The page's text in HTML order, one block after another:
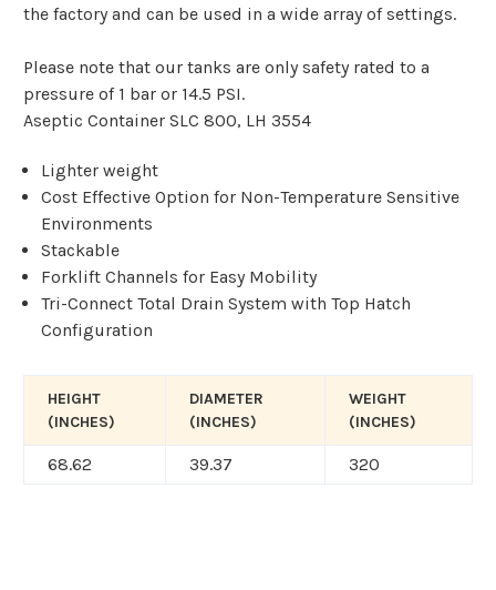
the factory and can be used in a wide array of settings.
Please note that our tanks are only safety rated to a
pressure of 1 bar or 14.5 PSI.
Aseptic Container SLC 800, LH 3554
Lighter weight
Cost Effective Option for Non-Temperature Sensitive
Environments
Stackable
Forklift Channels for Easy Mobility
Tri-Connect Total Drain System with Top Hatch
Configuration
HEIGHT
(INCHES)
DIAMETER
(INCHES)
WEIGHT
(INCHES)
68.62 39.37 320